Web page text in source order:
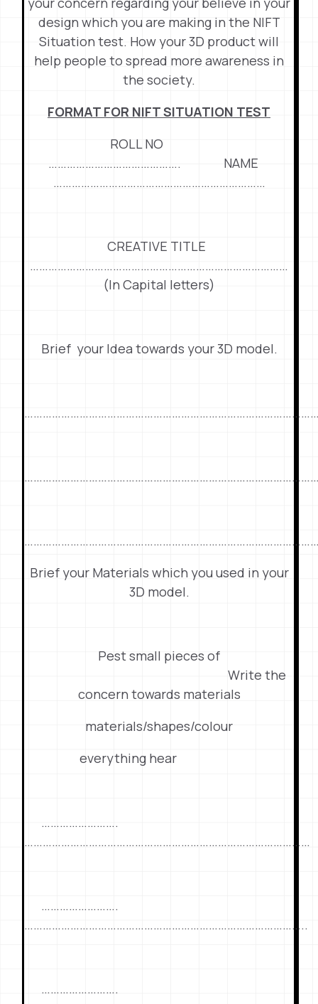
design which you are making in the NIFT
Situation test. How your 3D product will
help people to spread more awareness in
the society.
FORMAT FOR NIFT SITUATION TEST
ROLL NO
……………………………………. NAME
……………………………………………………………
CREATIVE TITLE
…………………………………………………………………………
(In Capital letters)
Brief your Idea towards your 3D model.
Brief your Materials which you used in your
3D model.
Pest small pieces of
Write the
concern towards materials
materials/shapes/colour
everything hear
…………………….
…………………………………………………………………………………
…………………….
………………………………………………………………………………..
…………………….